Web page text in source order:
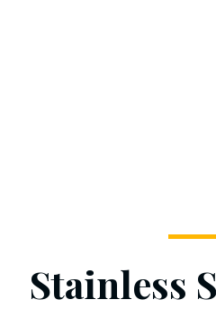
Stainless